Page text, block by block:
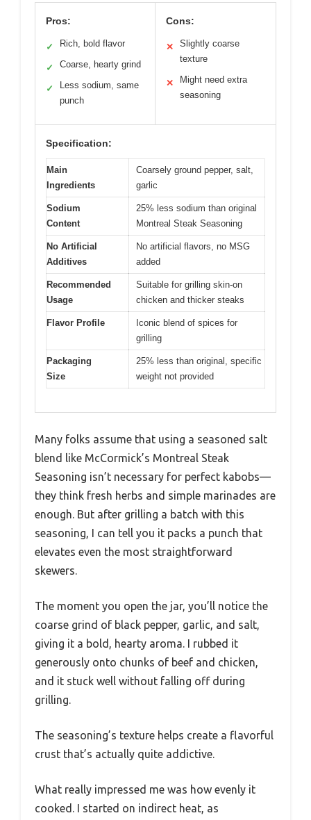
Pros:
✓ Rich, bold flavor
✓ Coarse, hearty grind
✓
Less sodium, same
punch
Cons:
✕
Slightly coarse
texture
✕
Might need extra
seasoning
Specification:
Main
Ingredients
Coarsely ground pepper, salt,
garlic
Sodium
Content
25% less sodium than original
Montreal Steak Seasoning
No Artificial
Additives
No artificial flavors, no MSG
added
Recommended
Usage
Suitable for grilling skin-on
chicken and thicker steaks
Flavor Profile
Iconic blend of spices for
grilling
Packaging
Size
25% less than original, specific
weight not provided
Many folks assume that using a seasoned salt
blend like McCormick’s Montreal Steak
Seasoning isn’t necessary for perfect kabobs—
they think fresh herbs and simple marinades are
enough. But after grilling a batch with this
seasoning, I can tell you it packs a punch that
elevates even the most straightforward
skewers.
The moment you open the jar, you’ll notice the
coarse grind of black pepper, garlic, and salt,
giving it a bold, hearty aroma. I rubbed it
generously onto chunks of beef and chicken,
and it stuck well without falling off during
grilling.
The seasoning’s texture helps create a flavorful
crust that’s actually quite addictive.
What really impressed me was how evenly it
cooked. I started on indirect heat, as